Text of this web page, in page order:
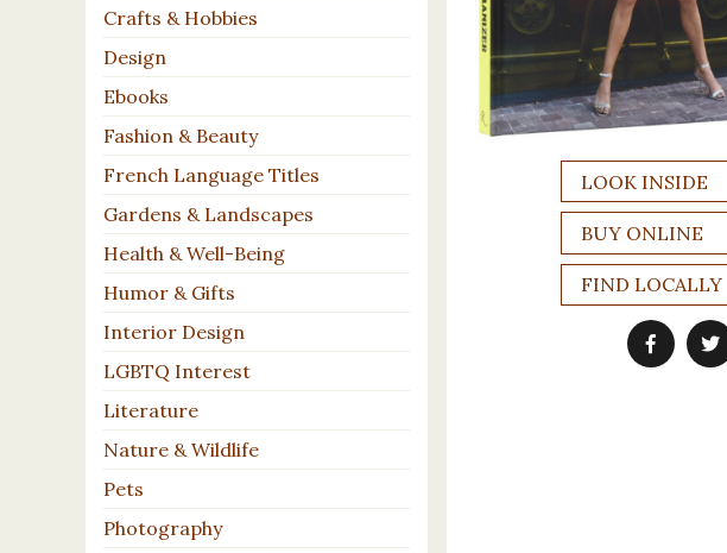
Crafts & Hobbies
Design
Ebooks
Fashion & Beauty
French Language Titles
Gardens & Landscapes
Health & Well-Being
Humor & Gifts
Interior Design
LGBTQ Interest
Literature
Nature & Wildlife
Pets
Photography
LOOK INSIDE
BUY ONLINE
FIND LOCALLY